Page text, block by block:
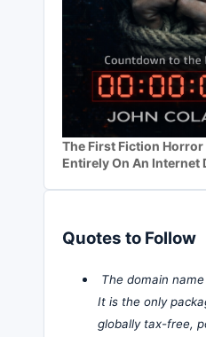
The First Fiction Horror
Entirely On An Internet
Quotes to Follow
The domain
It is the only
globally tax-free,